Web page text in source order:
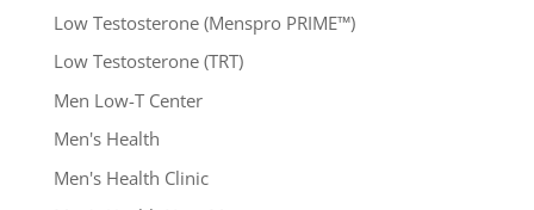
Low Testosterone (Menspro PRIME™)
Low Testosterone (TRT)
Men Low-T Center
Men's Health
Men's Health Clinic